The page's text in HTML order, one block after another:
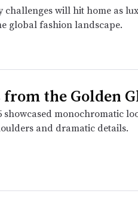
challenges will hit home as
global fashion landscape.
the Golden
monochromatic
and dramatic details.